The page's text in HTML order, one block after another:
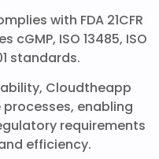
with FDA 21CFR
cGMP, ISO 13485, ISO
standards.
Cloudtheapp
enabling
requirements
efficiency.